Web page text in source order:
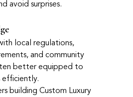
avoid surprises.
local regulations,
and community
better equipped to
efficiently.
building Custom Luxury